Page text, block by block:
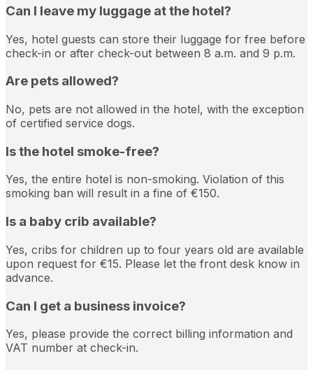
Can I leave my luggage at the hotel?
Yes, hotel guests can store their luggage for free before
check-in or after check-out between 8 a.m. and 9 p.m.
Are pets allowed?
No, pets are not allowed in the hotel, with the exception
of certified service dogs.
Is the hotel smoke-free?
Yes, the entire hotel is non-smoking. Violation of this
smoking ban will result in a fine of €150.
Is a baby crib available?
Yes, cribs for children up to four years old are available
upon request for €15. Please let the front desk know in
advance.
Can I get a business invoice?
Yes, please provide the correct billing information and
VAT number at check-in.